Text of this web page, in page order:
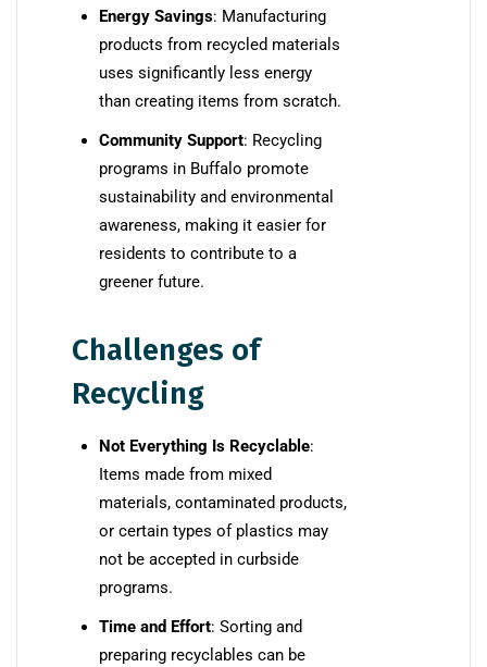
Energy Savings: Manufacturing
products from recycled materials
uses significantly less energy
than creating items from scratch.
Community Support: Recycling
programs in Buffalo promote
sustainability and environmental
awareness, making it easier for
residents to contribute to a
greener future.
Challenges of
Recycling
Not Everything Is Recyclable:
Items made from mixed
materials, contaminated products,
or certain types of plastics may
not be accepted in curbside
programs.
Time and Effort: Sorting and
preparing recyclables can be